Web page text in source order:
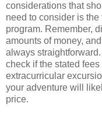
considerations that
need to consider is
program. Remember,
amounts of money,
always
check if the stated
extracurricular
your adventure will
price.